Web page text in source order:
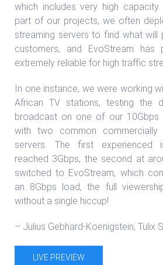
which includes very high capacity
part of our projects, we often
streaming servers to find what
customers, and EvoStream
extremely reliable for high traffic
In one instance, we were working
African TV stations, testing the
broadcast on one of our 10Gbps
with two common commercially
servers. The first experienced
reached 3Gbps, the second at
switched to EvoStream, which
an 8Gbps load, the full
without a single hiccup!
– Julius Gebhard-Koenigstein, Tulix
LIVE PREVIEW